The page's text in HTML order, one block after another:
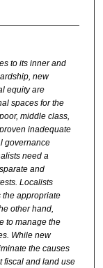
to its inner and
new
equity are
spaces for the
middle class,
inadequate
governance
need a
and
Localists
the appropriate
other hand,
to manage the
While new
the causes
fiscal and land use